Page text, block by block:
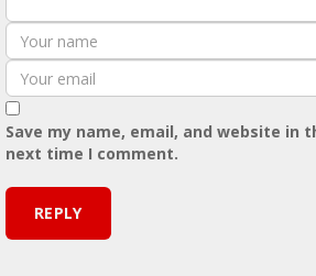
Save my name, email, and website in
next time I comment.